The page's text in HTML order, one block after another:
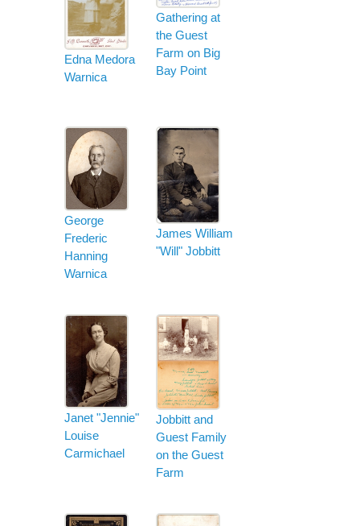
Edna Medora
Warnica
Gathering at
the Guest
Farm on Big
Bay Point
George
Frederic
Hanning
Warnica
James William
"Will" Jobbitt
Janet "Jennie"
Louise
Carmichael
Jobbitt and
Guest Family
on the Guest
Farm